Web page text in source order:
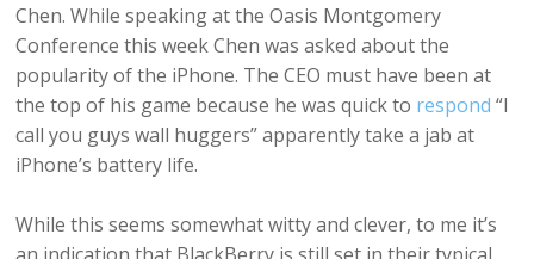
Chen. While speaking at the Oasis Montgomery
Conference this week Chen was asked about the
popularity of the iPhone. The CEO must have been at
the top of his game because he was quick to respond “I
call you guys wall huggers” apparently take a jab at
iPhone’s battery life.
While this seems somewhat witty and clever, to me it’s